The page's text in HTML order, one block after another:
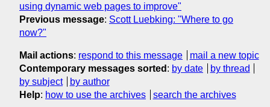
using dynamic web pages to improve"
Previous message: Scott Luebking: "Where to go
now?"
Mail actions: respond to this message
mail a new topic
Contemporary messages sorted : by date
by thread
by subject
by author
Help: how to use the archives search the archives